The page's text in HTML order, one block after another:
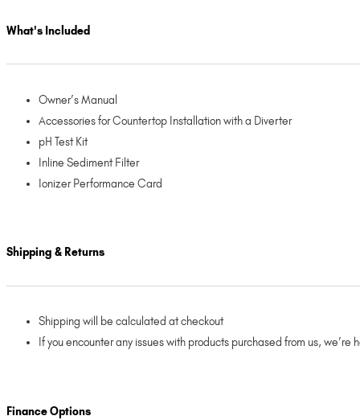
What's Included
Owner’s Manual
Accessories for Countertop Installation with a Diverter
pH Test Kit
Inline Sediment Filter
Ionizer Performance Card
Shipping & Returns
Shipping will be calculated at checkout
If you encounter any issues with products purchased from us,
Finance Options